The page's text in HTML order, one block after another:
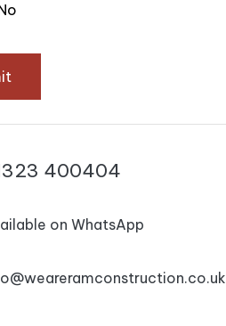
400404
on WhatsApp